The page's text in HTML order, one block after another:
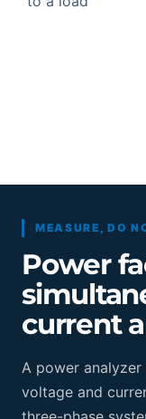
MEASURE, DO
Power
current
A power
voltage and